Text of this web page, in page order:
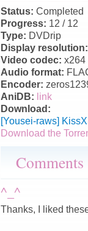
Status: Completed
Progress: 12 / 12
Type: DVDrip
Display
Video codec: x264
Audio format:
Encoder:
AniDB: link
Download:
[Yousei-raws]
Download the
Comments
^_^
Thanks, I liked